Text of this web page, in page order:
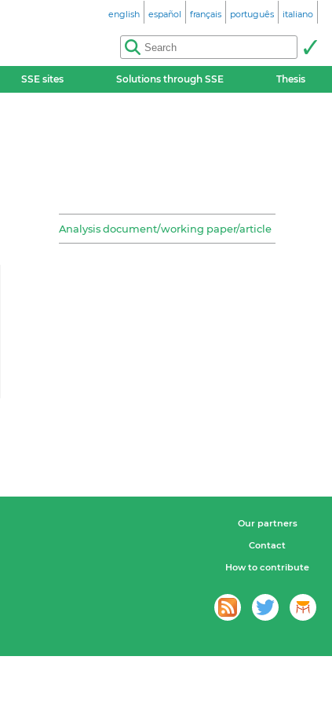
english español français português italiano
SSE sites Solutions through SSE Thesis
Analysis document/working paper/article
Our partners
Contact
How to contribute